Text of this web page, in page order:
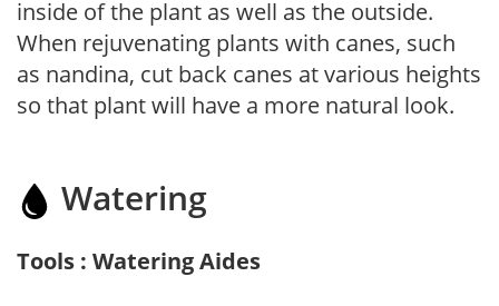
inside of the plant as well as the outside.
When rejuvenating plants with canes, such
as nandina, cut back canes at various heights
so that plant will have a more natural look.
Watering
Tools : Watering Aides